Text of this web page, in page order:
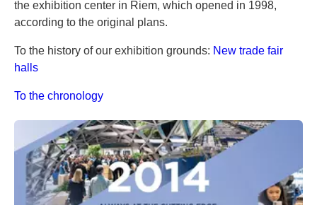
the exhibition center in Riem, which opened in 1998,
according to the original plans.
To the history of our exhibition grounds: New trade fair
halls
To the chronology